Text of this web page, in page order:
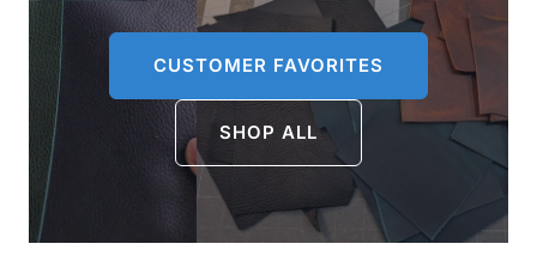
CUSTOMER FAVORITES
SHOP ALL